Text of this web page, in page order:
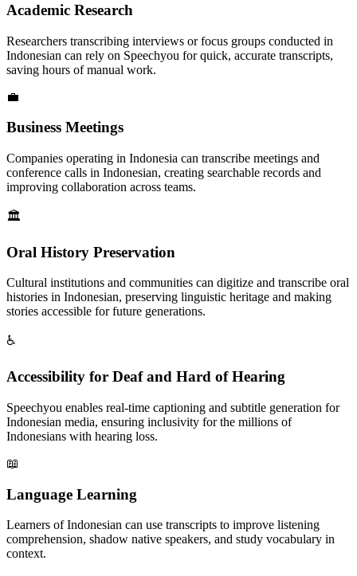
Academic Research
Researchers transcribing interviews or focus groups conducted in
Indonesian can rely on Speechyou for quick, accurate transcripts,
saving hours of manual work.
💼
Business Meetings
Companies operating in Indonesia can transcribe meetings and
conference calls in Indonesian, creating searchable records and
improving collaboration across teams.
🏛️
Oral History Preservation
Cultural institutions and communities can digitize and transcribe oral
histories in Indonesian, preserving linguistic heritage and making
stories accessible for future generations.
♿
Accessibility for Deaf and Hard of Hearing
Speechyou enables real-time captioning and subtitle generation for
Indonesian media, ensuring inclusivity for the millions of
Indonesians with hearing loss.
📖
Language Learning
Learners of Indonesian can use transcripts to improve listening
comprehension, shadow native speakers, and study vocabulary in
context.